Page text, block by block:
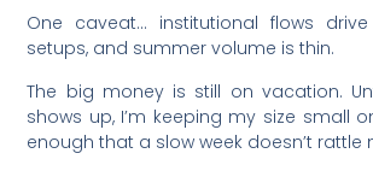
One caveat… institutional flows
setups, and summer volume is thin.
The big money is still on vacation.
shows up, I’m keeping my size small
enough that a slow week doesn’t rattle